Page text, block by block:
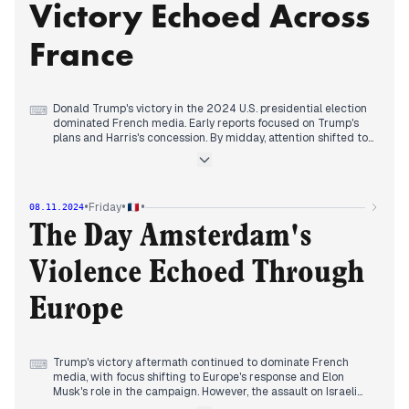
fight. The election's repercussions on EU-US relations and
global geopolitics became a focal point. Meanwhile, Israel's
dismissal of its Defense Minister and ongoing conflict with
Hezbollah received limited coverage amidst the U.S. election
frenzy.
Victory Echoed Across
France
⌨ Donald Trump's victory in the 2024 U.S. presidential election
dominated French media. Early reports focused on Trump's
plans and Harris's concession. By midday, attention shifted to
"defend its interests." Biden addressed the nation, pledging a
impact on NATO and trade surfaced. Domestically, Mbappé's
absence from the national team sparked speculation. A
diplomatic incident in Jerusalem, where Israeli police briefly
detained French gendarmes, caused tension. Bruno Le Maire
defended his economic record amid rising deficit concerns.
The day concluded with analysis of Trump's potential cabinet
international relations.
08.11.2024•Friday• •
The Day Amsterdam's
Violence Echoed Through
Europe
⌨ Trump's victory aftermath continued to dominate French
media, with focus shifting to Europe's response and Elon
Musk's role in the campaign. However, the assault on Israeli